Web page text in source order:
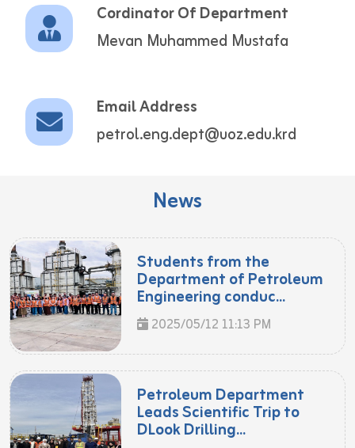
Cordinator Of Department
Mevan Muhammed Mustafa
Email Address
petrol.eng.dept@uoz.edu.krd
News
Students from the
Department of Petroleum
Engineering conduc...
2025/05/12 11:13 PM
Petroleum Department
Leads Scientific Trip to
DLook Drilling...